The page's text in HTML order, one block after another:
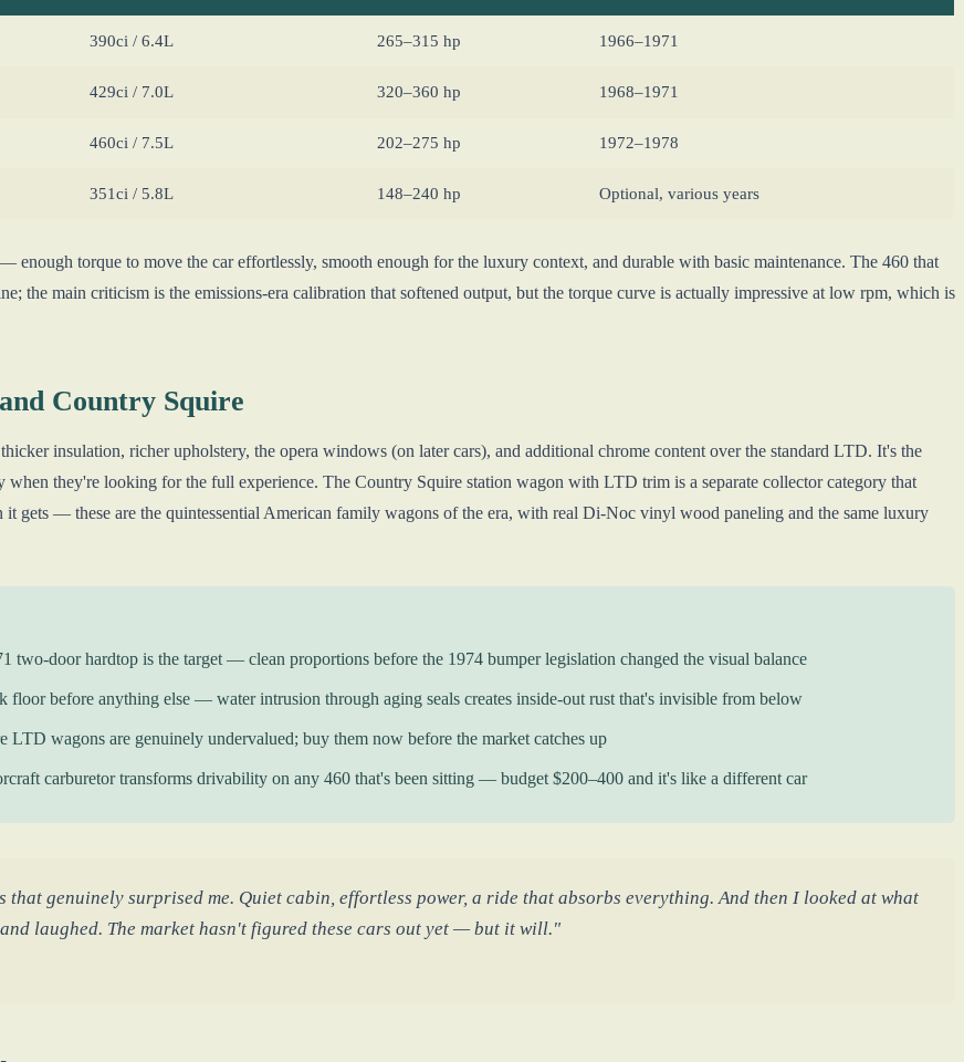
390ci / 6.4L 265–315 hp 1966–1971
429ci / 7.0L 320–360 hp 1968–1971
460ci / 7.5L 202–275 hp 1972–1978
351ci / 5.8L 148–240 hp Optional, various years
enough torque to move the car effortlessly, smooth enough for the luxury context, and durable with basic maintenance. The 460 that
the main criticism is the emissions-era calibration that softened output, but the torque curve is actually impressive at low rpm, which is
Country Squire
insulation, richer upholstery, the opera windows (on later cars), and additional chrome content over the standard LTD. It's the
when they're looking for the full experience. The Country Squire station wagon with LTD trim is a separate collector category that
it gets — these are the quintessential American family wagons of the era, with real Di-Noc vinyl wood paneling and the same luxury
two-door hardtop is the target — clean proportions before the 1974 bumper legislation changed the visual balance
floor before anything else — water intrusion through aging seals creates inside-out rust that's invisible from below
LTD wagons are genuinely undervalued; buy them now before the market catches up
carburetor transforms drivability on any 460 that's been sitting — budget $200–400 and it's like a different car
that genuinely surprised me. Quiet cabin, effortless power, a ride that absorbs everything. And then I looked at what
laughed. The market hasn't figured these cars out yet — but it will."